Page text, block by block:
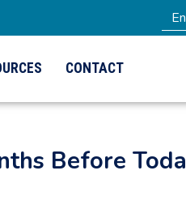
CONTACT
Before